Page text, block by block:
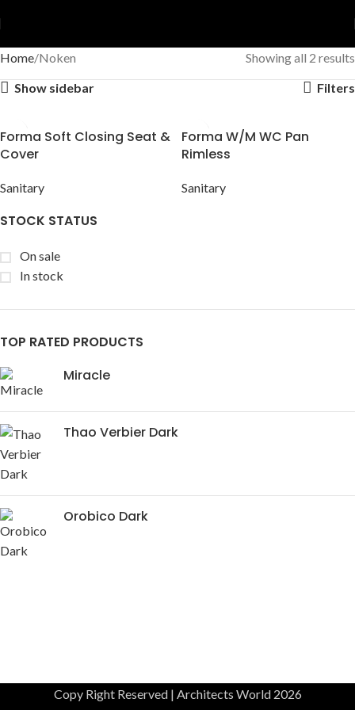
STOCK STATUS
On sale
In stock
TOP RATED PRODUCTS
Miracle
Thao Verbier Dark
Orobico Dark
Home Noken
Showing all 2 results
Show sidebar
Filters
Forma Soft Closing Seat &
Cover
Sanitary
Forma W/M WC Pan
Rimless
Sanitary
Copy Right Reserved | Architects World 2026